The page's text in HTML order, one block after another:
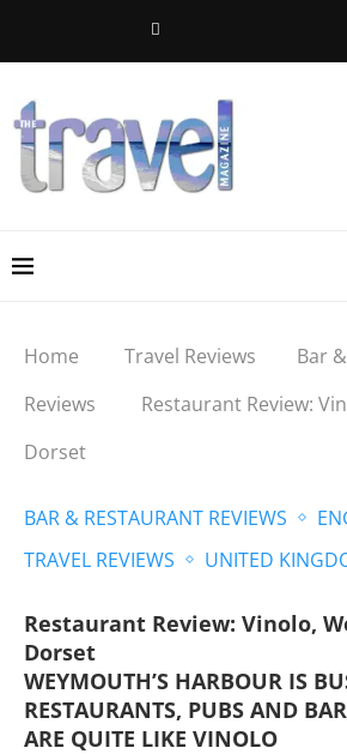
Home Travel Reviews
Bar
Reviews
Restaurant Review:
Dorset
BAR & RESTAURANT REVIEWS
TRAVEL REVIEWS
UNITED
Restaurant Review: Vinolo,
Dorset
WEYMOUTH’S HARBOUR IS
RESTAURANTS, PUBS AND
ARE QUITE LIKE VINOLO